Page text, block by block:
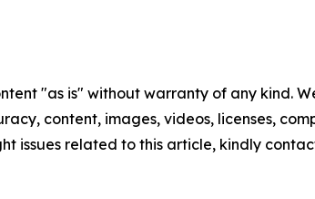
"as is" without warranty of any kind.
content, images, videos, licenses,
issues related to this article, kindly